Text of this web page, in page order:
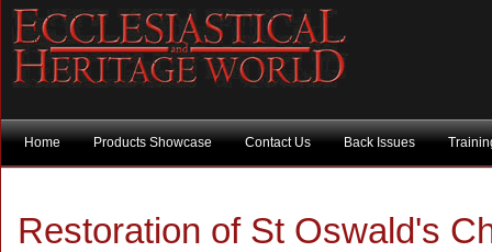
Home Products Showcase Contact Us Back Issues
Restoration of St Oswald's